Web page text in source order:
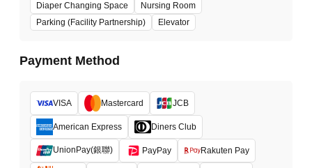
Diaper Changing Space
Nursing Room
Parking (Facility Partnership)
Elevator
Payment Method
VISA Mastercard JCB
American Express Diners Club
UnionPay(銀聯) PayPay Rakuten Pay